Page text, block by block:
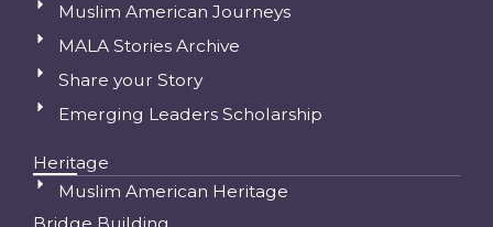
Muslim American Journeys
MALA Stories Archive
Share your Story
Emerging Leaders Scholarship
Heritage
Muslim American Heritage